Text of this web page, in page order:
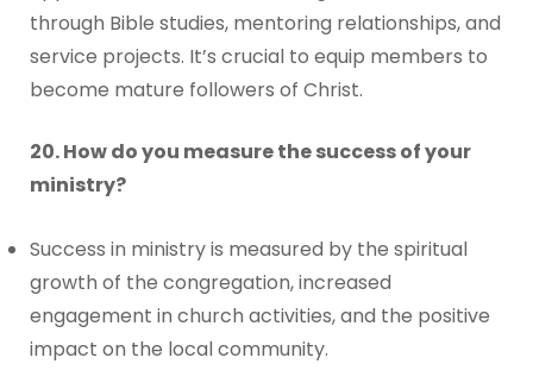
through Bible studies, mentoring relationships, and
service projects. It’s crucial to equip members to
become mature followers of Christ.
20. How do you measure the success of your
ministry?
Success in ministry is measured by the spiritual
growth of the congregation, increased
engagement in church activities, and the positive
impact on the local community.